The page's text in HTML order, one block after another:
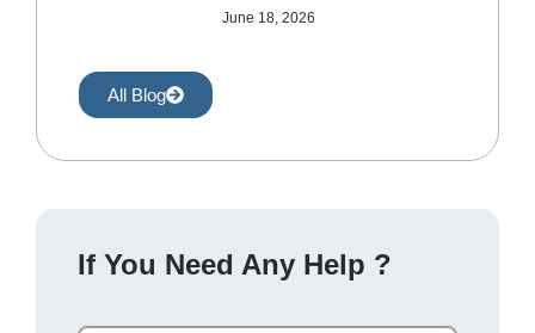
June 18, 2026
All Blog
If You Need Any Help ?